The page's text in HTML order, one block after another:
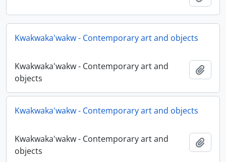
Kwakwaka'wakw - Contemporary art and objects
Kwakwaka'wakw - Contemporary art and
objects
Kwakwaka'wakw - Contemporary art and objects
Kwakwaka'wakw - Contemporary art and
objects